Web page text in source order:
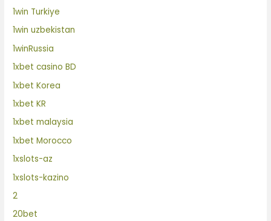
1win Turkiye
1win uzbekistan
1winRussia
1xbet casino BD
1xbet Korea
1xbet KR
1xbet malaysia
1xbet Morocco
1xslots-az
1xslots-kazino
2
20bet